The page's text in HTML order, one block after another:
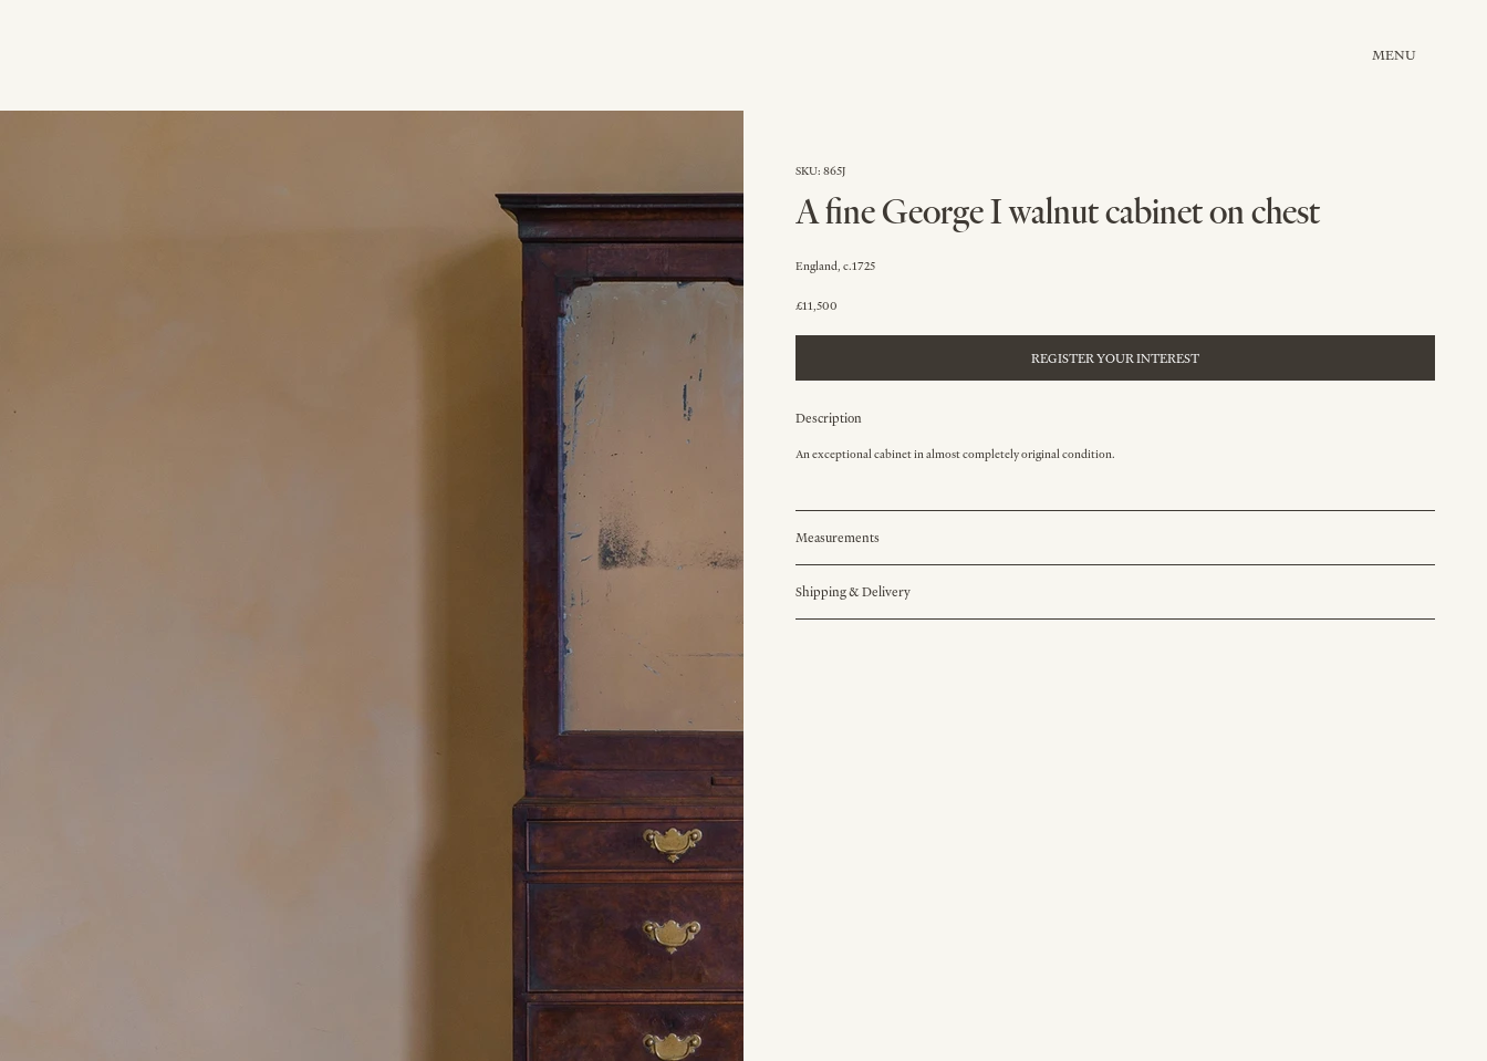
MENU
SKU: 865J
A fine George I walnut cabinet on chest
England, c.1725
£11,500
REGISTER YOUR INTEREST
Description
An exceptional cabinet in almost completely original condition.
Measurements
Shipping & Delivery